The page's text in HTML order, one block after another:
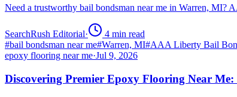
Need a trustworthy bail bondsman near me in Warren,
SearchRush Editorial· 4 min read
#bail bondsman near me#Warren, MI#AAA Liberty Bail
epoxy flooring near me·Jul 9, 2026
Discovering Premier Epoxy Flooring Near Me: